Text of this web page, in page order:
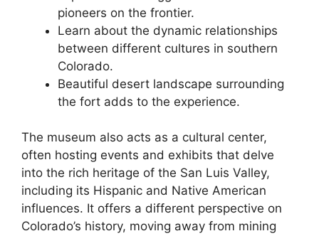
pioneers on the frontier.
Learn about the dynamic relationships
between different cultures in southern
Colorado.
Beautiful desert landscape surrounding
the fort adds to the experience.
The museum also acts as a cultural center,
often hosting events and exhibits that delve
into the rich heritage of the San Luis Valley,
including its Hispanic and Native American
influences. It offers a different perspective on
Colorado’s history, moving away from mining